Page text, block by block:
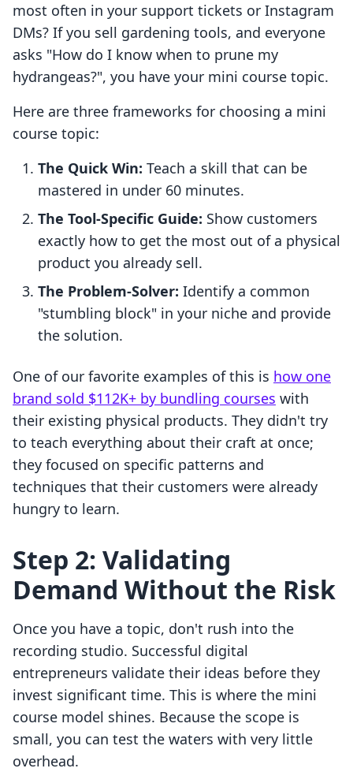
most often in your support tickets or Instagram
DMs? If you sell gardening tools, and everyone
asks "How do I know when to prune my
hydrangeas?", you have your mini course topic.
Here are three frameworks for choosing a mini
course topic:
The Quick Win: Teach a skill that can be
mastered in under 60 minutes.
The Tool-Specific Guide: Show customers
exactly how to get the most out of a physical
product you already sell.
The Problem-Solver: Identify a common
"stumbling block" in your niche and provide
the solution.
One of our favorite examples of this is how one
brand sold $112K+ by bundling courses with
their existing physical products. They didn't try
to teach everything about their craft at once;
they focused on specific patterns and
techniques that their customers were already
hungry to learn.
Step 2: Validating
Demand Without the Risk
Once you have a topic, don't rush into the
recording studio. Successful digital
entrepreneurs validate their ideas before they
invest significant time. This is where the mini
course model shines. Because the scope is
small, you can test the waters with very little
overhead.